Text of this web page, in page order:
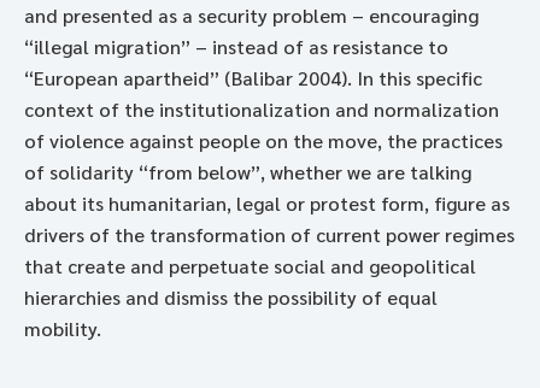
and presented as a security problem – encouraging
“illegal migration” – instead of as resistance to
“European apartheid” (Balibar 2004). In this specific
context of the institutionalization and normalization
of violence against people on the move, the practices
of solidarity “from below”, whether we are talking
about its humanitarian, legal or protest form, figure as
drivers of the transformation of current power regimes
that create and perpetuate social and geopolitical
hierarchies and dismiss the possibility of equal
mobility.